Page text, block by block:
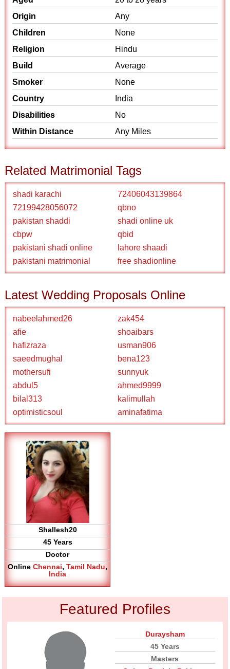
Origin
Any
Children
None
Religion
Hindu
Build
Average
Smoker
None
Country
India
Disabilities
No
Within Distance
Any Miles
Related Matrimonial Tags
shadi karachi
72406043139864
72199428056072
qbno
pakistan shaddi
shadi online uk
cbpw
qbid
pakistani shadi online
lahore shaadi
pakistani matrimonial
free shadionline
Latest Wedding Proposals Online
nabeelahmed26
zak454
afie
shoaibars
hafizraza
usman906
saeedmughal
bena123
mothersufi
sunnyuk
abdul5
ahmed9999
bilal313
kalimullah
optimisticsoul
aminafatima
Shallesh20
45 Years
Doctor
OnlineChennai,Tamil Nadu,
India
Featured Profiles
Duraysham
45 Years
Masters